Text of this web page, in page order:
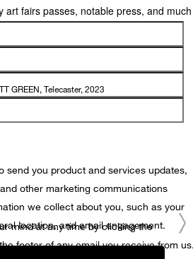
Back
art fairs passes, notable press, and
send you product and services updates,
other marketing communications
we collect about you, such as your
location, and email engagement.
mind at any time by clicking the
footer of any email you receive from